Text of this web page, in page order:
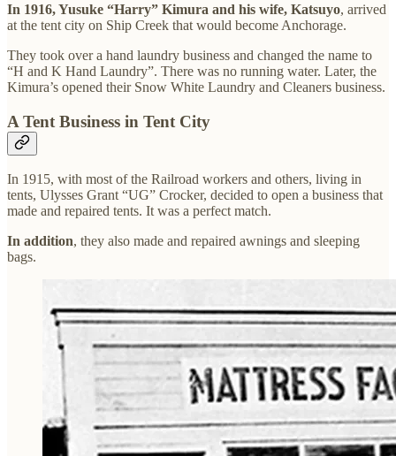
In 1916, Yusuke “Harry” Kimura and his wife, Katsuyo, arrived
at the tent city on Ship Creek that would become Anchorage.
They took over a hand laundry business and changed the name to
“H and K Hand Laundry”. There was no running water. Later, the
Kimura’s opened their Snow White Laundry and Cleaners business.
A Tent Business in Tent City
In 1915, with most of the Railroad workers and others, living in
tents, Ulysses Grant “UG” Crocker, decided to open a business that
made and repaired tents. It was a perfect match.
In addition, they also made and repaired awnings and sleeping
bags.